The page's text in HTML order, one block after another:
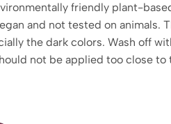
friendly plant-
and not tested on animals.
the dark colors. Wash off
not be applied too close to